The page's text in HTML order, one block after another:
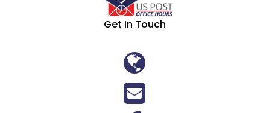
Get In Touch